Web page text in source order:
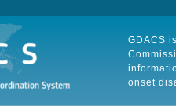
GDACS
onset